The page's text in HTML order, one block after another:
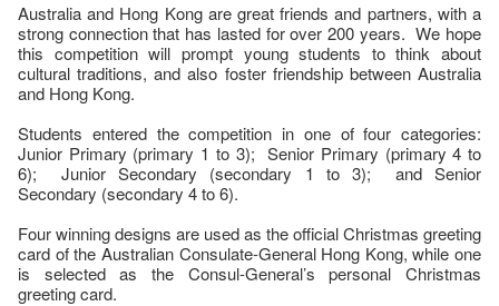
Australia and Hong Kong are great friends and partners, with a
strong connection that has lasted for over 200 years. We hope
this competition will prompt young students to think about
cultural traditions, and also foster friendship between Australia
and Hong Kong.
Students entered the competition in one of four categories:
Junior Primary (primary 1 to 3); Senior Primary (primary 4 to
6); Junior Secondary (secondary 1 to 3); and Senior
Secondary (secondary 4 to 6).
Four winning designs are used as the official Christmas greeting
card of the Australian Consulate-General Hong Kong, while one
is selected as the Consul-General’s personal Christmas
greeting card.